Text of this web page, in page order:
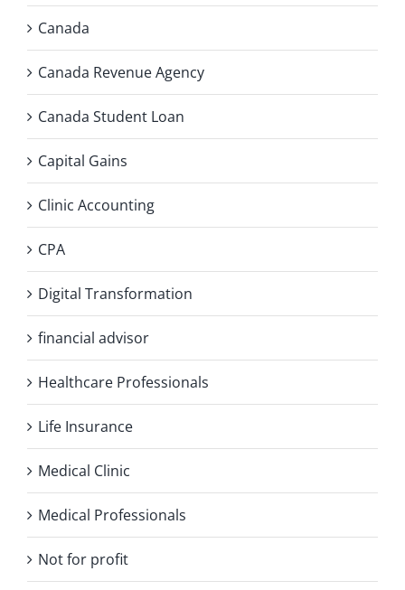
Canada
Canada Revenue Agency
Canada Student Loan
Capital Gains
Clinic Accounting
CPA
Digital Transformation
financial advisor
Healthcare Professionals
Life Insurance
Medical Clinic
Medical Professionals
Not for profit